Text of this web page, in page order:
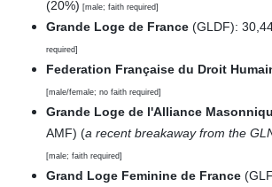
(20%) [male; faith required]
Grande Loge de France (GLDF):
required]
Federation Française du Droit
[male/female; no faith required]
Grande Loge de l'Alliance
AMF) (a recent breakaway from the
[male; faith required]
Grand Loge Feminine de France